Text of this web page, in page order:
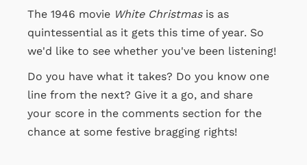
The 1946 movie White Christmas is as
quintessential as it gets this time of year. So
we'd like to see whether you've been listening!
Do you have what it takes? Do you know one
line from the next? Give it a go, and share
your score in the comments section for the
chance at some festive bragging rights!